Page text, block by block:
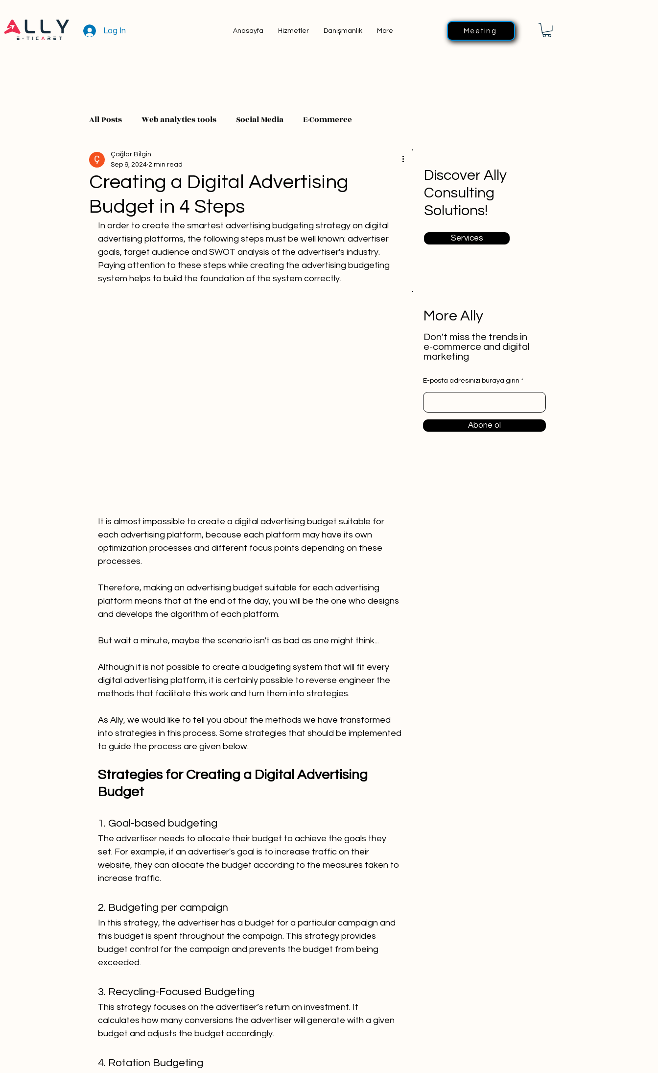
Log In Anasayfa Hizmetler Danışmanlık More Meeting
All Posts Web analytics tools Social Media E-Commerce
Creating a Digital Advertising
Budget in 4 Steps
Çağlar Bilgin
Sep 9, 2024 2 min read
In order to create the smartest advertising budgeting strategy on digital
advertising platforms, the following steps must be well known: advertiser
goals, target audience and SWOT analysis of the advertiser's industry.
Paying attention to these steps while creating the advertising budgeting
system helps to build the foundation of the system correctly.
It is almost impossible to create a digital advertising budget suitable for
each advertising platform, because each platform may have its own
optimization processes and different focus points depending on these
processes.
Therefore, making an advertising budget suitable for each advertising
platform means that at the end of the day, you will be the one who designs
and develops the algorithm of each platform.
But wait a minute, maybe the scenario isn't as bad as one might think...
Although it is not possible to create a budgeting system that will fit every
digital advertising platform, it is certainly possible to reverse engineer the
methods that facilitate this work and turn them into strategies.
As Ally, we would like to tell you about the methods we have transformed
into strategies in this process. Some strategies that should be implemented
to guide the process are given below.
Strategies for Creating a Digital Advertising
Budget
1. Goal-based budgeting
The advertiser needs to allocate their budget to achieve the goals they
set. For example, if an advertiser's goal is to increase traffic on their
website, they can allocate the budget according to the measures taken to
increase traffic.
2. Budgeting per campaign
In this strategy, the advertiser has a budget for a particular campaign and
this budget is spent throughout the campaign. This strategy provides
budget control for the campaign and prevents the budget from being
exceeded.
3. Recycling-Focused Budgeting
This strategy focuses on the advertiser’s return on investment. It
calculates how many conversions the advertiser will generate with a given
budget and adjusts the budget accordingly.
4. Rotation Budgeting
Discover Ally
Consulting
Solutions!
Services
More Ally
Don't miss the trends in
e-commerce and digital
marketing
E-posta adresinizi buraya girin
Abone ol